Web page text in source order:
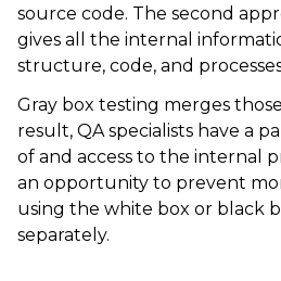
source code. The second
gives all the internal
structure, code, and
Gray box testing merges
result, QA specialists have a
of and access to the internal
an opportunity to prevent
using the white box or black
separately.